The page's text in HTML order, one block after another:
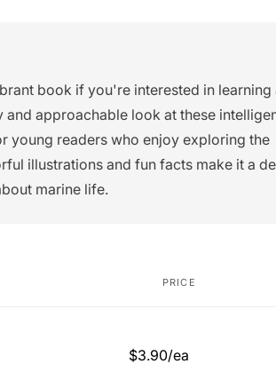
book if you're interested in learning
approachable look at these
young readers who enjoy exploring the
illustrations and fun facts make it a
marine life.
PRICE
$3.90/ea